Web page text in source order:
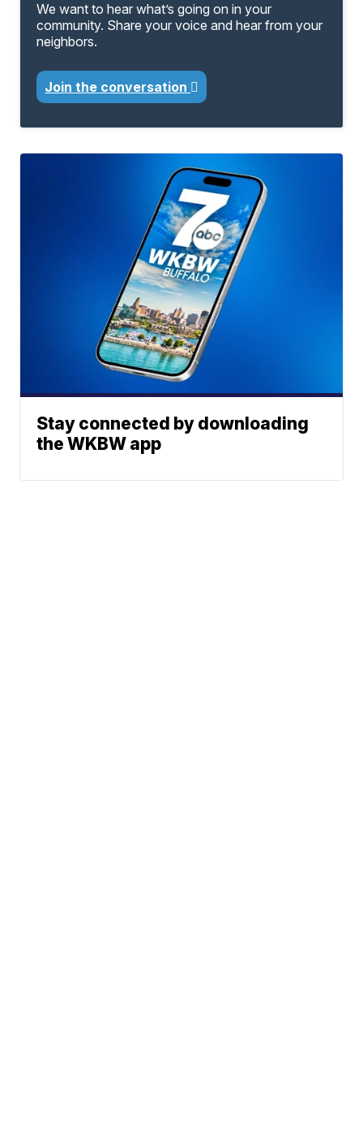
We want to hear what’s going on in your
community. Share your voice and hear from your
neighbors.
Join the conversation
Stay connected by downloading
the WKBW app